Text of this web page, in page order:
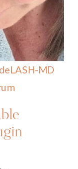
MD